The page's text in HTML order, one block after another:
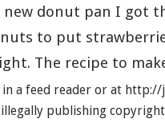
donut pan I got
to put
The recipe to
a feed reader or at
publishing